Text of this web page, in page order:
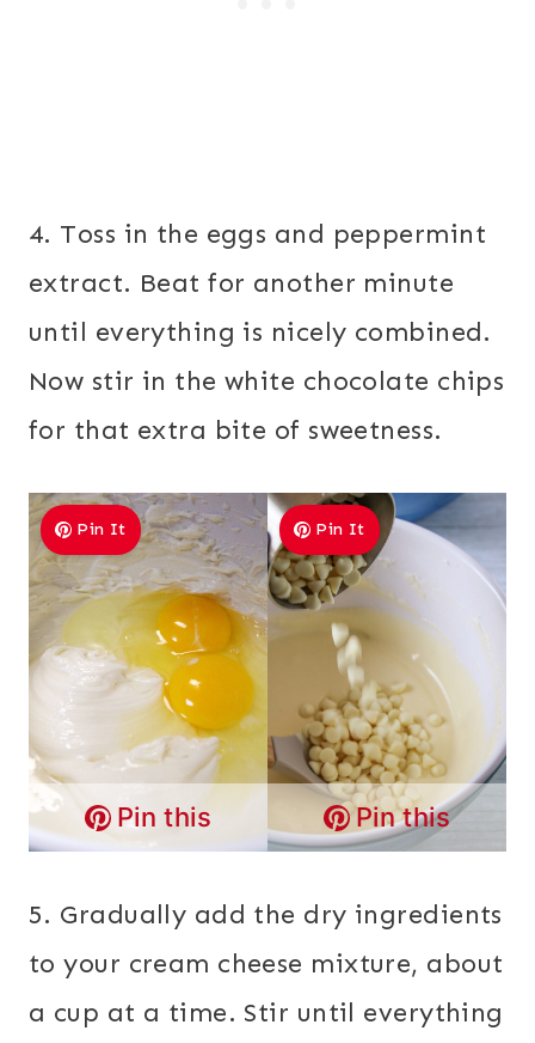
4. Toss in the eggs and peppermint
extract. Beat for another minute
until everything is nicely combined.
Now stir in the white chocolate chips
for that extra bite of sweetness.
Pin It
Pin this
Pin It
Pin this
5. Gradually add the dry ingredients
to your cream cheese mixture, about
a cup at a time. Stir until everything